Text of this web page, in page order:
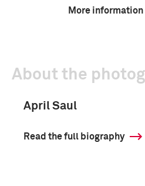
More
About the
April Saul
Read the full biography